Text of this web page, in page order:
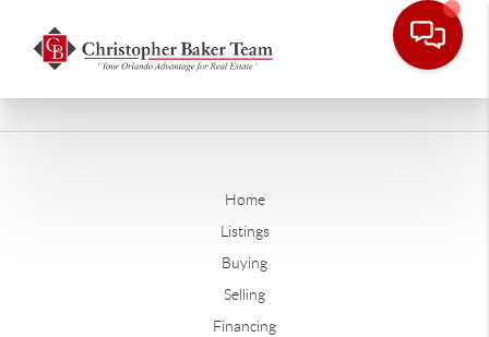
Home
Listings
Buying
Selling
Financing